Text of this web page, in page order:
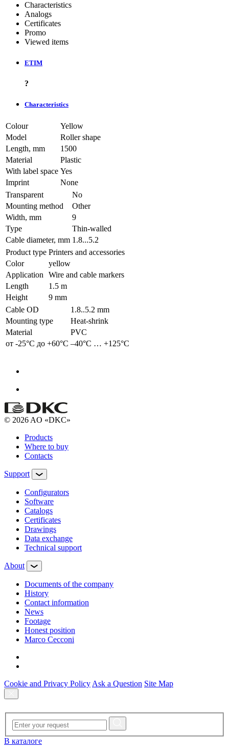
Characteristics
Analogs
Certificates
Promo
Viewed items
ETIM
?
Characteristics
Colour
Yellow
Model
Roller shape
Length, mm
1500
Material
Plastic
With label space Yes
Imprint
None
Transparent
No
Mounting method
Other
Width, mm
9
Type
Thin-walled
Cable diameter, mm 1.8...5.2
Product type Printers and accessories
Color
yellow
Application
Wire and cable markers
Length
1.5 m
Height
9 mm
Cable OD
1.8..5.2 mm
Mounting type
Heat-shrink
Material
PVC
от -25°С до +60°С –40°С … +125°С
© 2026 AO «DKC»
Products
Where to buy
Contacts
Support
Configurators
Software
Сatalogs
Certificates
Drawings
Data exchange
Technical support
About
Documents of the company
History
Contact information
News
Footage
Honest position
Marco Cecconi
Cookie and Privacy Policy Ask a Question Site Map
В каталоге